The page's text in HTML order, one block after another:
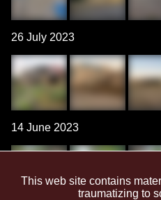
26 July 2023
14 June 2023
This web site contains
traumatizing to